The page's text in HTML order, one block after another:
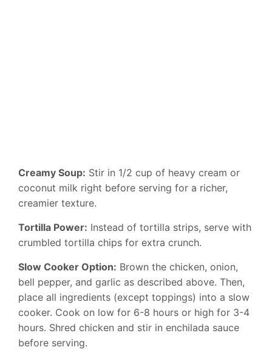
Creamy Soup: Stir in 1/2 cup of heavy cream or
coconut milk right before serving for a richer,
creamier texture.
Tortilla Power: Instead of tortilla strips, serve with
crumbled tortilla chips for extra crunch.
Slow Cooker Option: Brown the chicken, onion,
bell pepper, and garlic as described above. Then,
place all ingredients (except toppings) into a slow
cooker. Cook on low for 6-8 hours or high for 3-4
hours. Shred chicken and stir in enchilada sauce
before serving.